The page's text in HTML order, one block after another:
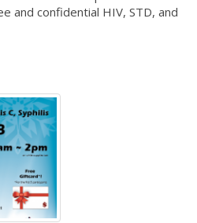
and confidential HIV, STD, and